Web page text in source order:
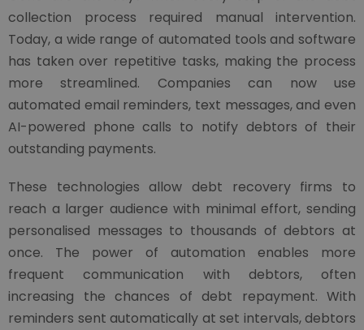
collection process required manual intervention.
Today, a wide range of automated tools and software
has taken over repetitive tasks, making the process
more streamlined. Companies can now use
automated email reminders, text messages, and even
AI-powered phone calls to notify debtors of their
outstanding payments.
These technologies allow debt recovery firms to
reach a larger audience with minimal effort, sending
personalised messages to thousands of debtors at
once. The power of automation enables more
frequent communication with debtors, often
increasing the chances of debt repayment. With
reminders sent automatically at set intervals, debtors